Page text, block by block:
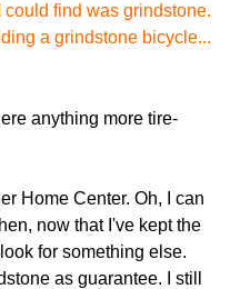
find was grindstone.
a grindstone bicycle...
anything more tire-
Home Center. Oh, I can
now that I've kept the
for something else.
as guarantee. I still